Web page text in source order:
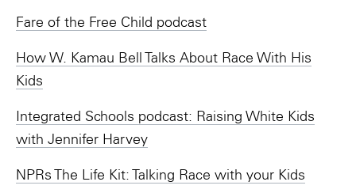
Fare of the Free Child podcast
How W. Kamau Bell Talks About Race With His
Kids
Integrated Schools podcast: Raising White Kids
with Jennifer Harvey
NPRs The Life Kit: Talking Race with your Kids